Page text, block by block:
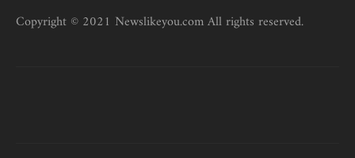
Copyright © 2021 Newslikeyou.com All rights reserved.